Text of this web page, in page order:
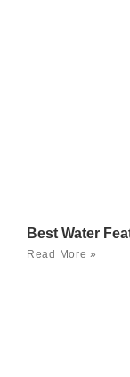
Best Water
Read More »